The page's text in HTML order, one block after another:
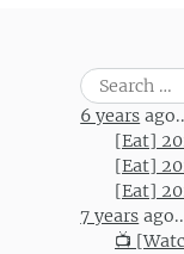
Search
for:
6 years
[Eat]
[Eat]
[Eat]
7 years
📺